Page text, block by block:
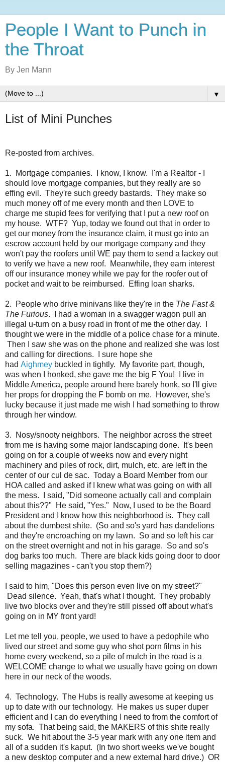
People I Want to Punch in
the Throat
By Jen Mann
▼
List of Mini Punches
Re-posted from archives.
1. Mortgage companies. I know, I know. I'm a Realtor - I
should love mortgage companies, but they really are so
effing evil. They're such greedy bastards. They make so
much money off of me every month and then LOVE to
charge me stupid fees for verifying that I put a new roof on
my house. WTF? Yup, today we found out that in order to
get our money from the insurance claim, it must go into an
escrow account held by our mortgage company and they
won't pay the roofers until WE pay them to send a lackey out
to verify we have a new roof. Meanwhile, they earn interest
off our insurance money while we pay for the roofer out of
pocket and wait to be reimbursed. Effing loan sharks.
2. People who drive minivans like they're in the The Fast &
The Furious. I had a woman in a swagger wagon pull an
illegal u-turn on a busy road in front of me the other day. I
thought we were in the middle of a police chase for a minute.
Then I saw she was on the phone and realized she was lost
and calling for directions. I sure hope she
had Aighmey buckled in tightly. My favorite part, though,
was when I honked, she gave me the big F You! I live in
Middle America, people around here barely honk, so I'll give
her props for dropping the F bomb on me. However, she's
lucky because it just made me wish I had something to throw
through her window.
3. Nosy/snooty neighbors. The neighbor across the street
from me is having some major landscaping done. It's been
going on for a couple of weeks now and every night
machinery and piles of rock, dirt, mulch, etc. are left in the
center of our cul de sac. Today a Board Member from our
HOA called and asked if I knew what was going on with all
the mess. I said, "Did someone actually call and complain
about this??" He said, "Yes." Now, I used to be the Board
President and I know how this neighborhood is. They call
about the dumbest shite. (So and so's yard has dandelions
and they're encroaching on my lawn. So and so left his car
on the street overnight and not in his garage. So and so's
dog barks too much. There are black kids going door to door
selling magazines - can't you stop them?)
I said to him, "Does this person even live on my street?"
Dead silence. Yeah, that's what I thought. They probably
live two blocks over and they're still pissed off about what's
going on in MY front yard!
Let me tell you, people, we used to have a pedophile who
lived our street and some guy who shot porn films in his
home every weekend, so a pile of mulch in the road is a
WELCOME change to what we usually have going on down
here in our neck of the woods.
4. Technology. The Hubs is really awesome at keeping us
up to date with our technology. He makes us super duper
efficient and I can do everything I need to from the comfort of
my sofa. That being said, the MAKERS of this shite really
suck. We hit about the 3-5 year mark with any one item and
all of a sudden it's kaput. (In two short weeks we've bought
a new desktop computer and a new external hard drive.) OR